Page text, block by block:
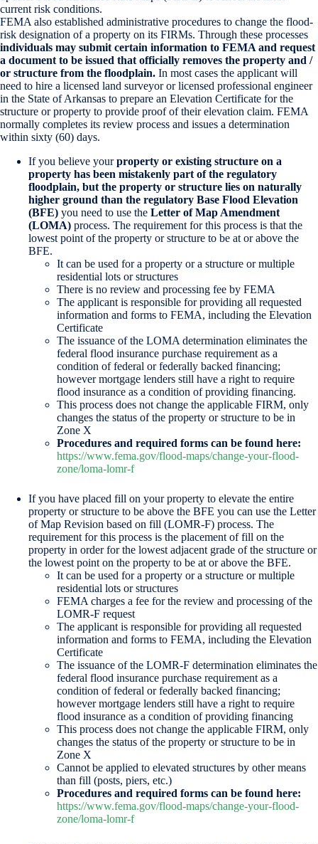
current risk conditions.
FEMA also established administrative procedures to change the flood-
risk designation of a property on its FIRMs. Through these processes
individuals may submit certain information to FEMA and request
a document to be issued that officially removes the property and /
or structure from the floodplain. In most cases the applicant will
need to hire a licensed land surveyor or licensed professional engineer
in the State of Arkansas to prepare an Elevation Certificate for the
structure or property to provide proof of their elevation claim. FEMA
normally completes its review process and issues a determination
within sixty (60) days.
If you believe yourproperty or existing structure on a
property has been mistakenly part of the regulatory
floodplain, but the property or structure lies on naturally
higher ground than the regulatory Base Flood Elevation
(BFE) you need to use the Letter of Map Amendment
(LOMA) process. The requirement for this process is that the
lowest point of the property or structure to be at or above the
BFE.
It can be used for a property or a structure or multiple
residential lots or structures
There is no review and processing fee by FEMA
The applicant is responsible for providing all requested
information and forms to FEMA, including the Elevation
Certificate
The issuance of the LOMA determination eliminates the
federal flood insurance purchase requirement as a
condition of federal or federally backed financing;
however mortgage lenders still have a right to require
flood insurance as a condition of providing financing.
This process does not change the applicable FIRM, only
changes the status of the property or structure to be in
Zone X
Procedures and required forms can be found here:
https://www.fema.gov/flood-maps/change-your-flood-
zone/loma-lomr-f
If you have placed fill on your property to elevate the entire
property or structure to be above the BFE you can use the Letter
of Map Revision based on fill (LOMR-F) process. The
requirement for this process is the placement of fill on the
property in order for the lowest adjacent grade of the structure or
the lowest point on the property to be at or above the BFE.
It can be used for a property or a structure or multiple
residential lots or structures
FEMA charges a fee for the review and processing of the
LOMR-F request
The applicant is responsible for providing all requested
information and forms to FEMA, including the Elevation
Certificate
The issuance of the LOMR-F determination eliminates the
federal flood insurance purchase requirement as a
condition of federal or federally backed financing;
however mortgage lenders still have a right to require
flood insurance as a condition of providing financing
This process does not change the applicable FIRM, only
changes the status of the property or structure to be in
Zone X
Cannot be applied to elevated structures by other means
than fill (posts, piers, etc.)
Procedures and required forms can be found here:
https://www.fema.gov/flood-maps/change-your-flood-
zone/loma-lomr-f